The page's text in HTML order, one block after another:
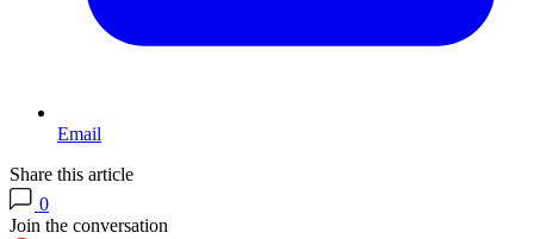
Email
Share this article
0
Join the conversation